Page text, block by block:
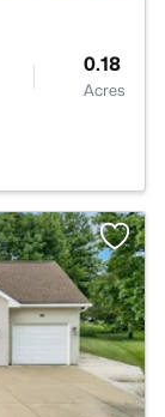
0.18
Acres